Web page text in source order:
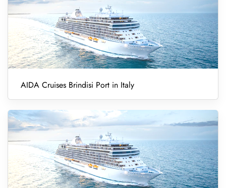
AIDA Cruises Brindisi Port in Italy